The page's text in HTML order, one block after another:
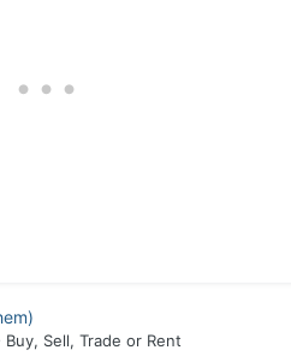
Sell, Trade or Rent